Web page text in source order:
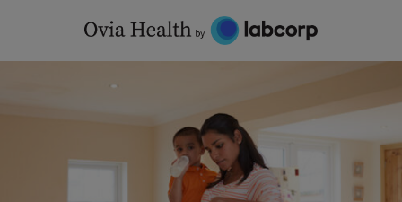
content